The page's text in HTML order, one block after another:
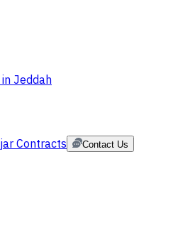
Jeddah
Contracts Contact Us